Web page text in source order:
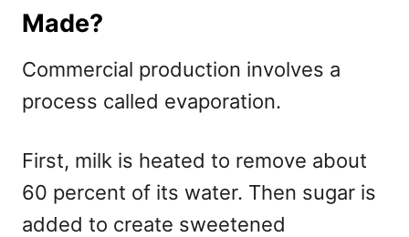
Made?
Commercial production involves a
process called evaporation.
First, milk is heated to remove about
60 percent of its water. Then sugar is
added to create sweetened